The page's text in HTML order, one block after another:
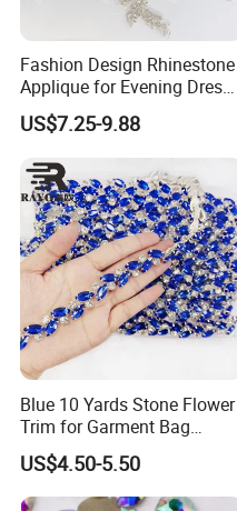
Fashion Design Rhinestone
Applique for Evening Dress
and Wedding Dress
US$7.25-9.88
Blue 10 Yards Stone Flower
Trim for Garment Bag
Necklace Earning
US$4.50-5.50